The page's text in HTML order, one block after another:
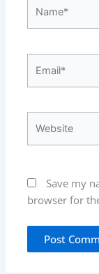
Save my
browser for